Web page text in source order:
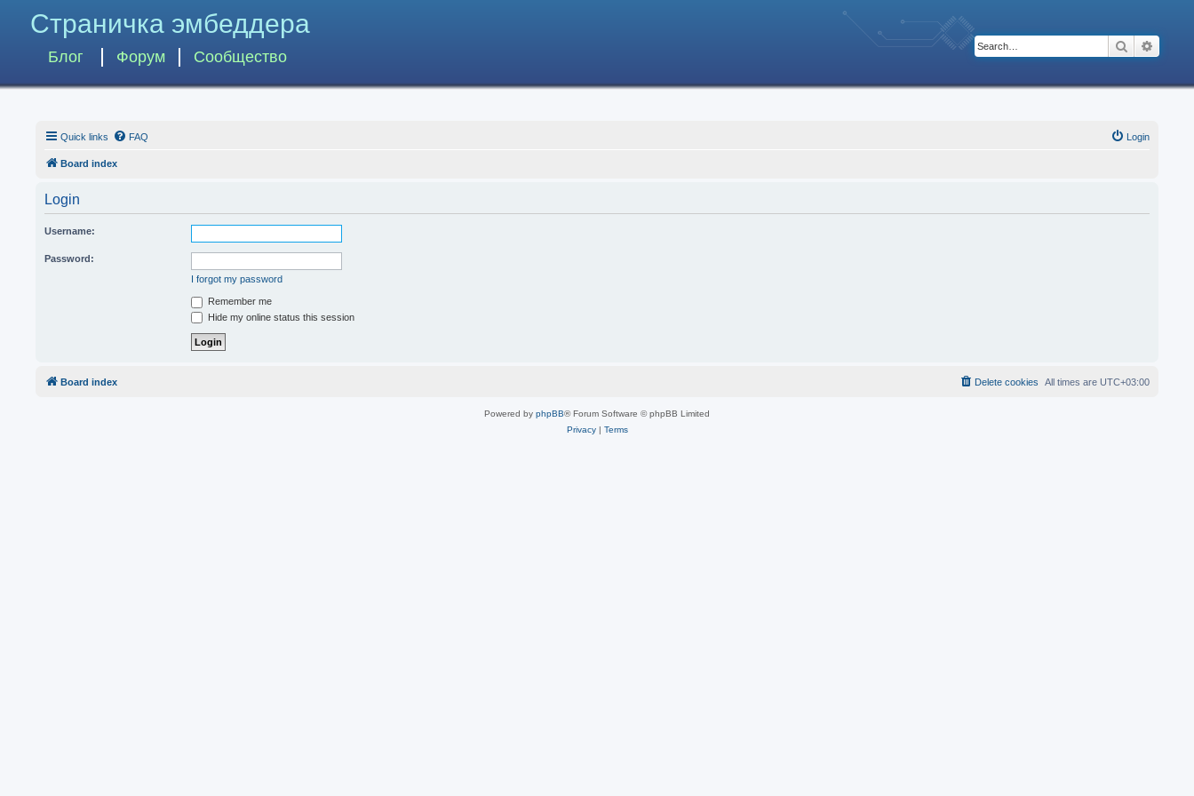
Страничка эмбеддера
Блог Форум Сообщество
Search
Quick links FAQ Login
Board index
Login
Username:
Password:
I forgot my password
Remember me
Hide my online status this session
Board index All times are UTC+03:00
Delete cookies
Powered by phpBB® Forum Software © phpBB Limited
Privacy| Terms